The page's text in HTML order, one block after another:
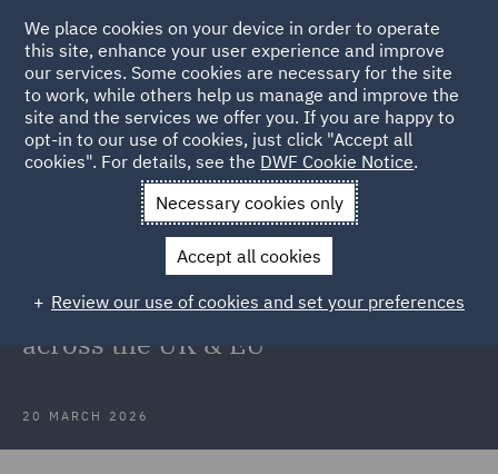
Back to Articles
News and Insights Insights
What CEOs are not
What CEOs are not seeing yet: The
hidden regulatory risks building
across the UK & EU
20 MARCH 2026
We place cookies on your device in order to operate
this site, enhance your user experience and improve
our services. Some cookies are necessary for the site
to work, while others help us manage and improve the
site and the services we offer you. If you are happy to
opt-in to our use of cookies, just click "Accept all
cookies". For details, see the DWF Cookie Notice.
Necessary cookies only
Accept all cookies
Review our use of cookies and set your preferences